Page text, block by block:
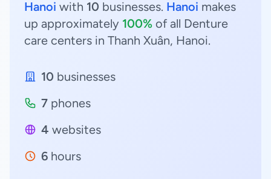
Hanoi with 10 businesses. Hanoi makes
up approximately 100% of all Denture
care centers in Thanh Xuân, Hanoi.
10 businesses
7 phones
4 websites
6 hours